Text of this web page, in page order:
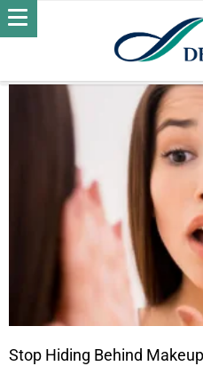
POSTS BY DR.
Stop Hiding Behind